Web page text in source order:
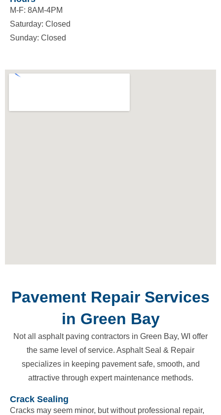
M-F: 8AM-4PM
Saturday: Closed
Sunday: Closed
Pavement Repair Services
in Green Bay
Not all asphalt paving contractors in Green Bay, WI offer
the same level of service. Asphalt Seal & Repair
specializes in keeping pavement safe, smooth, and
attractive through expert maintenance methods.
Crack Sealing
Cracks may seem minor, but without professional repair,